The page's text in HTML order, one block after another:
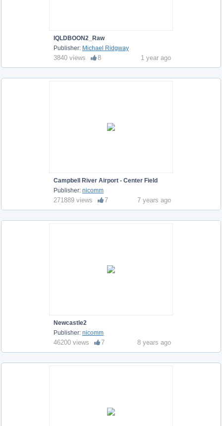
IQLDBOON2_Raw
Publisher: Michael Ridgway
3840 views 8 1 year ago
Campbell River Airport - Center Field
Publisher: nicomm
271889 views 7 7 years ago
Newcastle2
Publisher: nicomm
46200 views 7 8 years ago